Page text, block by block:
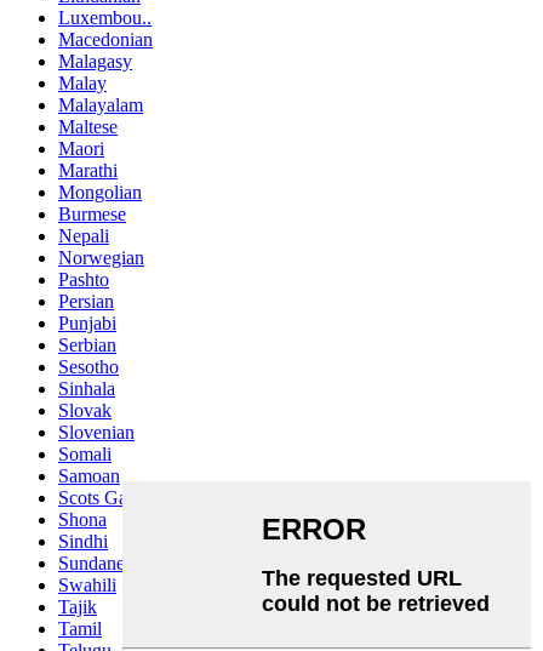
Luxembou..
Macedonian
Malagasy
Malay
Malayalam
Maltese
Maori
Marathi
Mongolian
Burmese
Nepali
Norwegian
Pashto
Persian
Punjabi
Serbian
Sesotho
Sinhala
Slovak
Slovenian
Somali
Samoan
Scots Gaelic
Shona
Sindhi
Sundanese
Swahili
Tajik
Tamil